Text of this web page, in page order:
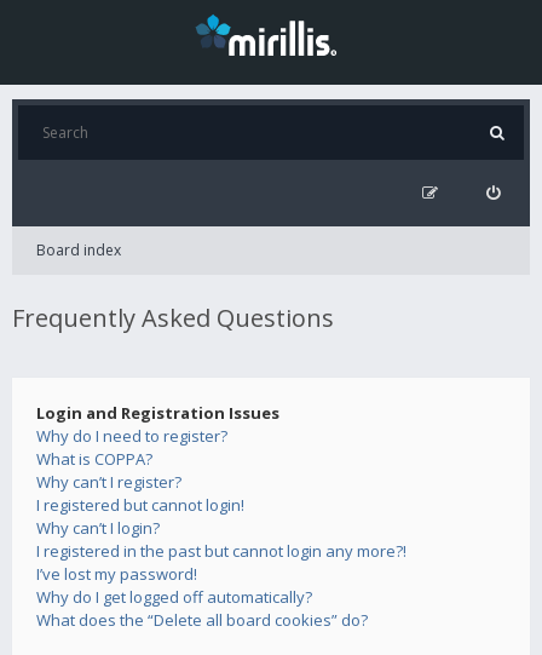
Board index
Frequently Asked Questions
Login and Registration Issues
Why do I need to register?
What is COPPA?
Why can’t I register?
I registered but cannot login!
Why can’t I login?
I registered in the past but cannot login any more?!
I’ve lost my password!
Why do I get logged off automatically?
What does the “Delete all board cookies” do?